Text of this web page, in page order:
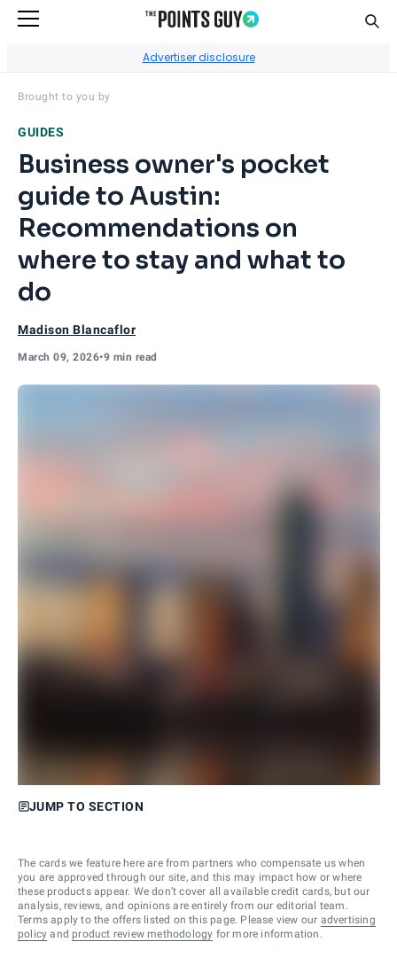
Advertiser disclosure
Brought to you by
GUIDES
Business owner's pocket
guide to Austin:
Recommendations on
where to stay and what to
do
Madison Blancaflor
March 09, 2026•9 min read
JUMP TO SECTION
The cards we feature here are from partners who compensate us when
you are approved through our site, and this may impact how or where
these products appear. We don’t cover all available credit cards, but our
analysis, reviews, and opinions are entirely from our editorial team.
Terms apply to the offers listed on this page. Please view our advertising
policy and product review methodology for more information.